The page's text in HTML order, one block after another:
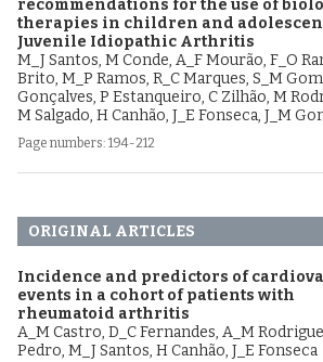
recommendations for the use of
therapies in children and
Juvenile Idiopathic Arthritis
M_J Santos, M Conde, A_F Mourão, F_O
Brito, M_P Ramos, R_C Marques, S_M
Gonçalves, P Estanqueiro, C Zilhão, M
M Salgado, H Canhão, J_E Fonseca, J_M
Page numbers: 194-212
ORIGINAL ARTICLES
Incidence and predictors of
events in a cohort of patients with
rheumatoid arthritis
A_M Castro, D_C Fernandes, A_M
Pedro, M_J Santos, H Canhão, J_E Fonseca